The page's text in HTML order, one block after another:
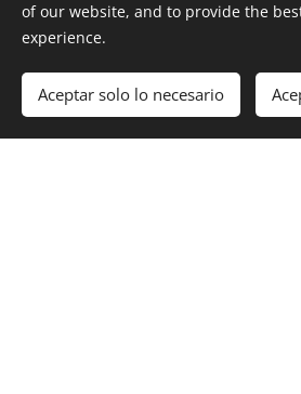
of our website, and to provide the
experience.
Aceptar solo lo necesario